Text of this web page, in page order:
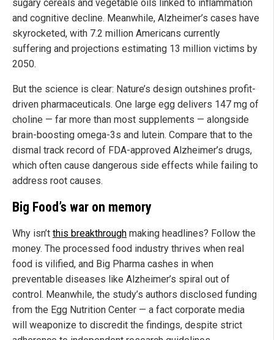
sugary cereals and vegetable oils linked to inflammation
and cognitive decline. Meanwhile, Alzheimer’s cases have
skyrocketed, with 7.2 million Americans currently
suffering and projections estimating 13 million victims by
2050.
But the science is clear: Nature’s design outshines profit-
driven pharmaceuticals. One large egg delivers 147 mg of
choline — far more than most supplements — alongside
brain-boosting omega-3s and lutein. Compare that to the
dismal track record of FDA-approved Alzheimer’s drugs,
which often cause dangerous side effects while failing to
address root causes.
Big Food’s war on memory
Why isn’t this breakthrough making headlines? Follow the
money. The processed food industry thrives when real
food is vilified, and Big Pharma cashes in when
preventable diseases like Alzheimer’s spiral out of
control. Meanwhile, the study’s authors disclosed funding
from the Egg Nutrition Center — a fact corporate media
will weaponize to discredit the findings, despite strict